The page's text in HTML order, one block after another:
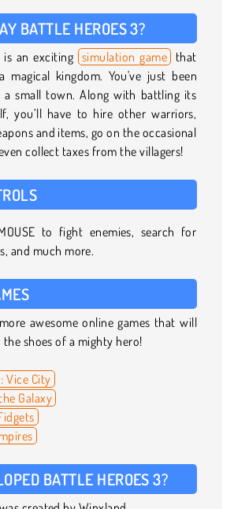
BATTLE HEROES 3?
is an exciting simulation game that
magical kingdom. You've just been
a small town. Along with battling its
you’ll have to hire other warriors,
and items, go on the occasional
collect taxes from the villagers!
to fight enemies, search for
and much more.
awesome online games that will
shoes of a mighty hero!
Vice City
Galaxy
BATTLE HEROES 3?